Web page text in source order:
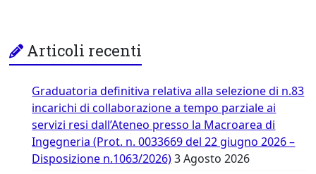
Articoli recenti
Graduatoria definitiva relativa alla selezione di n.83
incarichi di collaborazione a tempo parziale ai
servizi resi dall’Ateneo presso la Macroarea di
Ingegneria (Prot. n. 0033669 del 22 giugno 2026 –
Disposizione n.1063/2026) 3 Agosto 2026